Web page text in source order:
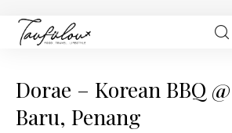
Dorae – Korean BBQ
Baru, Penang